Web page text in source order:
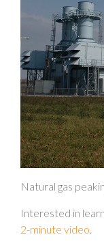
Natural gas
Interested in
2-minute video.